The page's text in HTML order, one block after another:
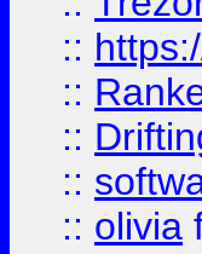
::
::
::
::
:: olivia